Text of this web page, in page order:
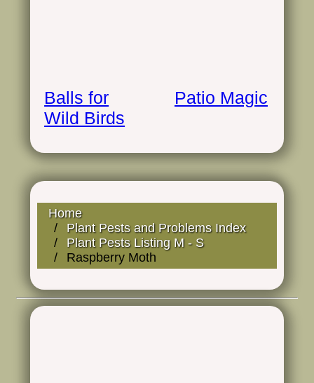
Balls for
Wild Birds
Patio Magic
Home
Plant Pests and Problems Index
Plant Pests Listing M - S
Raspberry Moth